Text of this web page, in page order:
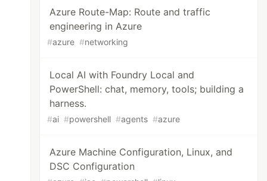
Azure Route-Map: Route and traffic
engineering in Azure
#azure #networking
Local AI with Foundry Local and
PowerShell: chat, memory, tools; building a
harness.
#ai #powershell #agents #azure
Azure Machine Configuration, Linux, and
DSC Configuration